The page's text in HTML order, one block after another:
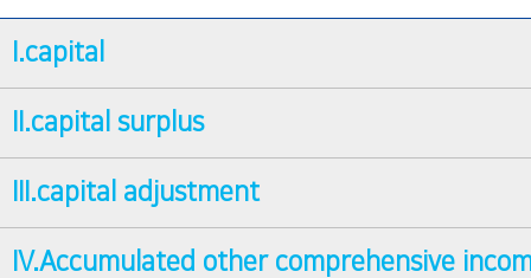
I.capital
II.capital surplus
III.capital adjustment
IV.Accumulated other comprehensive